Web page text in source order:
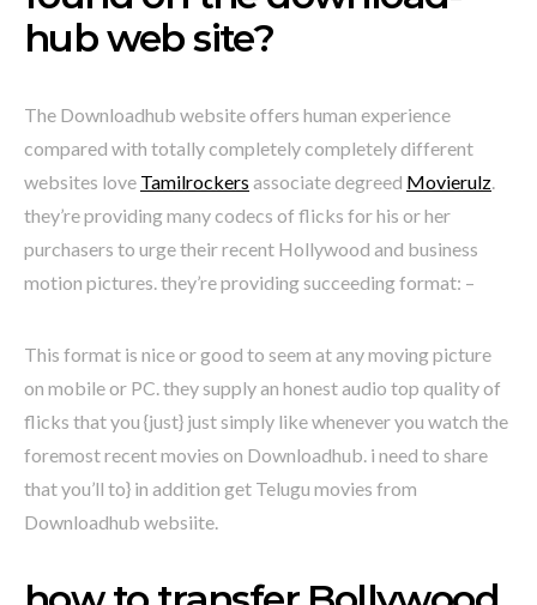
hub web site?
The Downloadhub website offers human experience
compared with totally completely completely different
websites love Tamilrockers associate degreed Movierulz.
they’re providing many codecs of flicks for his or her
purchasers to urge their recent Hollywood and business
motion pictures. they’re providing succeeding format: –
This format is nice or good to seem at any moving picture
on mobile or PC. they supply an honest audio top quality of
flicks that you {just} just simply like whenever you watch the
foremost recent movies on Downloadhub. i need to share
that you’ll to} in addition get Telugu movies from
Downloadhub websiite.